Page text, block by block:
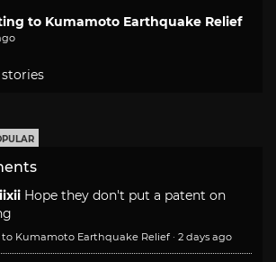
to Kumamoto Earthquake Relief
Hope they don't put a patent on
Kumamoto Earthquake Relief · 2 days ago